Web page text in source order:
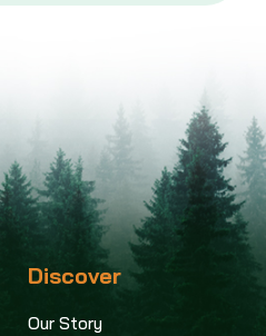
Discover
Our Story